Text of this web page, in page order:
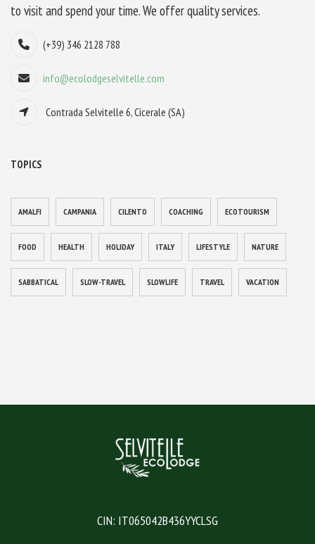
to visit and spend your time. We offer quality services.
(+39) 346 2128 788
info@ecolodgeselvitelle.com
Contrada Selvitelle 6, Cicerale (SA)
TOPICS
AMALFI CAMPANIA CILENTO COACHING ECOTOURISM
FOOD HEALTH HOLIDAY ITALY LIFESTYLE NATURE
SABBATICAL SLOW-TRAVEL SLOWLIFE TRAVEL VACATION
CIN: IT065042B436YYCLSG